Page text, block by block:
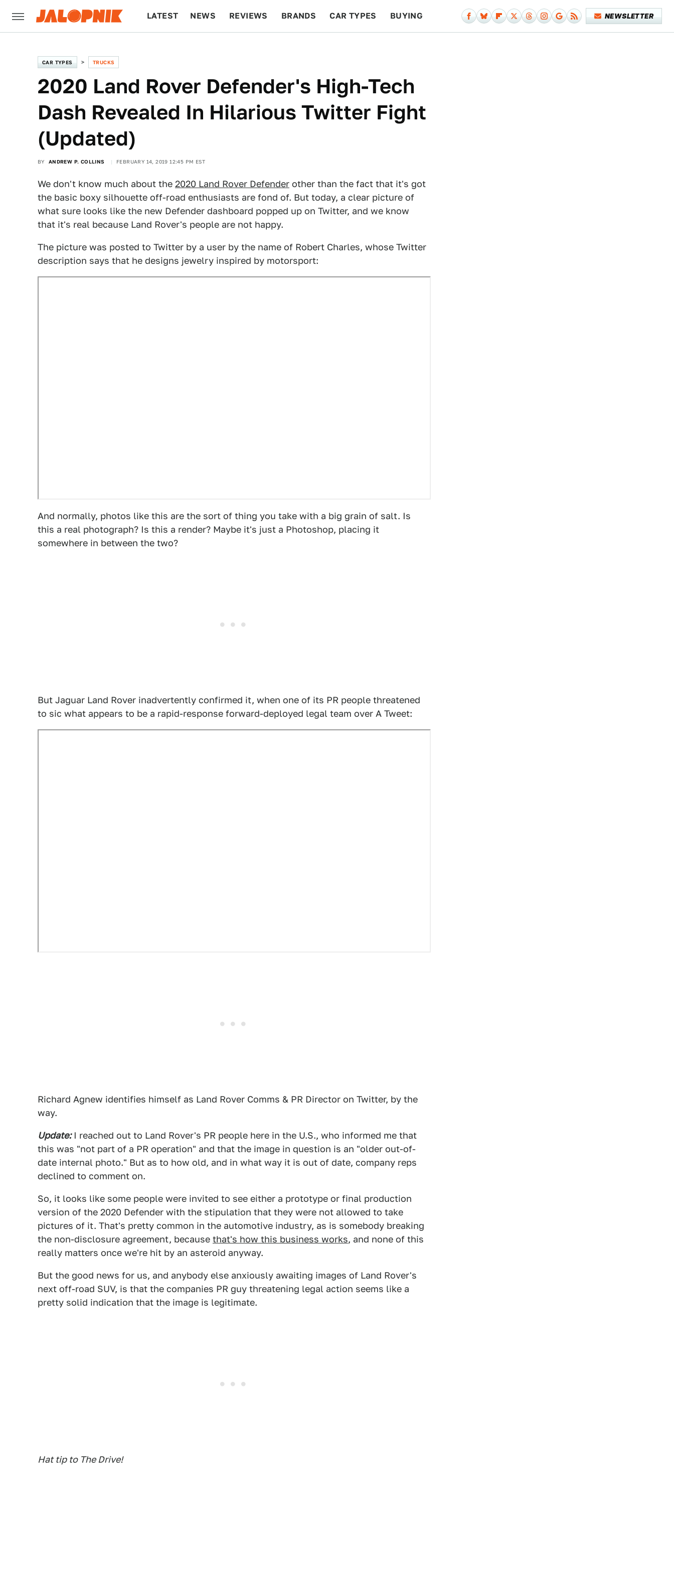
LATEST NEWS REVIEWS BRANDS CAR TYPES BUYING NEWSLETTER
CAR TYPES TRUCKS
2020 Land Rover Defender's High-Tech
Dash Revealed In Hilarious Twitter Fight
(Updated)
BY ANDREW P. COLLINS FEBRUARY 14, 2019 12:45 PM EST
We don't know much about the 2020 Land Rover Defender other than the fact that it's got
the basic boxy silhouette off-road enthusiasts are fond of. But today, a clear picture of
what sure looks like the new Defender dashboard popped up on Twitter, and we know
that it's real because Land Rover's people are not happy.
The picture was posted to Twitter by a user by the name of Robert Charles, whose Twitter
description says that he designs jewelry inspired by motorsport:
And normally, photos like this are the sort of thing you take with a big grain of salt. Is
this a real photograph? Is this a render? Maybe it's just a Photoshop, placing it
somewhere in between the two?
But Jaguar Land Rover inadvertently confirmed it, when one of its PR people threatened
to sic what appears to be a rapid-response forward-deployed legal team over A Tweet:
Richard Agnew identifies himself as Land Rover Comms & PR Director on Twitter, by the
way.
Update:I reached out to Land Rover's PR people here in the U.S., who informed me that
this was "not part of a PR operation" and that the image in question is an "older out-of-
date internal photo." But as to how old, and in what way it is out of date, company reps
declined to comment on.
So, it looks like some people were invited to see either a prototype or final production
version of the 2020 Defender with the stipulation that they were not allowed to take
pictures of it. That's pretty common in the automotive industry, as is somebody breaking
the non-disclosure agreement, because that's how this business works, and none of this
really matters once we're hit by an asteroid anyway.
But the good news for us, and anybody else anxiously awaiting images of Land Rover's
next off-road SUV, is that the companies PR guy threatening legal action seems like a
pretty solid indication that the image is legitimate.
Hat tip to The Drive!